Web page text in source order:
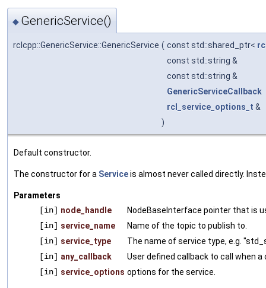
◆ GenericService()
rclcpp::GenericService::GenericService ( const std::shared_ptr<
const std::string &
const std::string &
GenericServiceCallback
rcl_service_options_t &
)
Default constructor.
The constructor for a Serviceis almost never called directly.
Parameters
[in] node_handle
NodeBaseInterface pointer that is
[in] service_name
Name of the topic to publish to.
[in] service_type
The name of service type, e.g.
[in] any_callback
User defined callback to call when
[in] service_options options for the service.